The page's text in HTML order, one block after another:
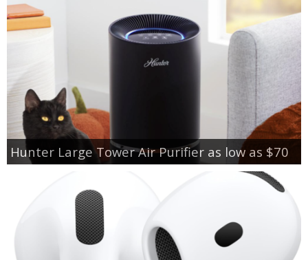
Hunter Large Tower Air Purifier as low as $70